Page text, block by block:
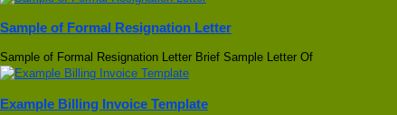
Sample of Formal Resignation Letter
Sample of Formal Resignation Letter Brief Sample Letter Of
Example Billing Invoice Template